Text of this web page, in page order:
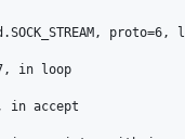
in loop
in accept